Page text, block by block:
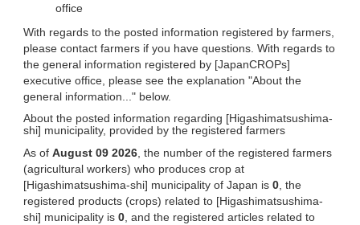
office
With regards to the posted information registered by farmers,
please contact farmers if you have questions. With regards to
the general information registered by [JapanCROPs]
executive office, please see the explanation "About the
general information..." below.
About the posted information regarding [Higashimatsushima-
shi] municipality, provided by the registered farmers
As of August 09 2026 , the number of the registered farmers
(agricultural workers) who produces crop at
[Higashimatsushima-shi] municipality of Japan is 0 , the
registered products (crops) related to [Higashimatsushima-
shi] municipality is 0 , and the registered articles related to